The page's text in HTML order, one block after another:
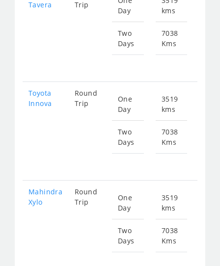
Tavera Trip
Day
Two
Days
kms
7038
Kms
Toyota
Innova
Round
Trip
One
Day
Two
Days
3519
kms
7038
Kms
Mahindra
Xylo
Round
Trip
One
Day
Two
Days
3519
kms
7038
Kms